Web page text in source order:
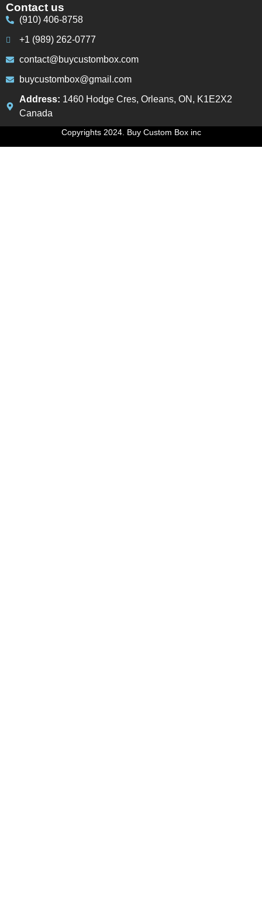
Contact us
(910) 406-8758
+1 (989) 262-0777
contact@buycustombox.com
buycustombox@gmail.com
Address: 1460 Hodge Cres, Orleans, ON, K1E2X2
Canada
Copyrights 2024. Buy Custom Box inc